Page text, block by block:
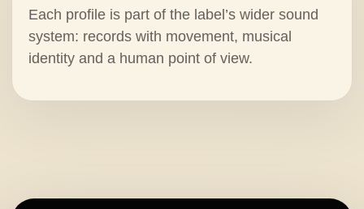
Each profile is part of the label’s wider sound
system: records with movement, musical
identity and a human point of view.